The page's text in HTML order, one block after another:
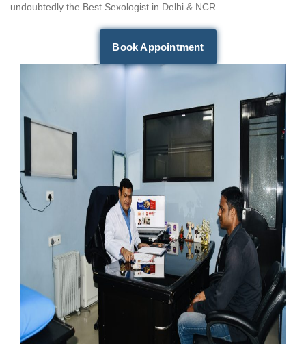
undoubtedly the Best Sexologist in Delhi & NCR.
Book Appointment